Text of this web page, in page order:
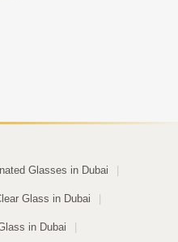
Glasses in Dubai
Glass in Dubai
in Dubai